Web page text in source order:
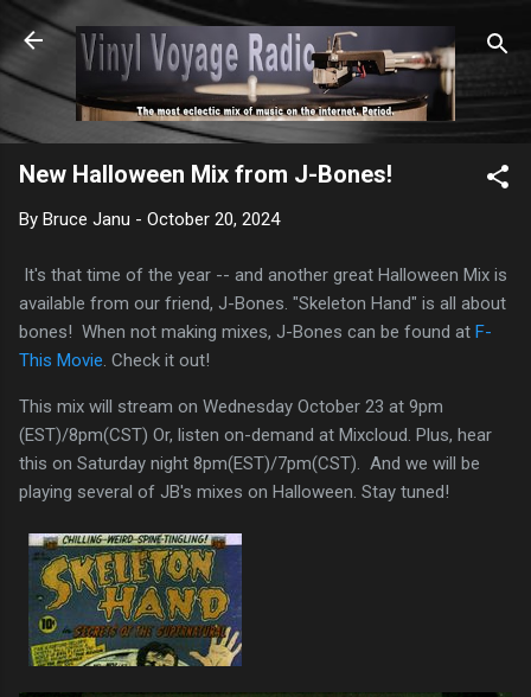
Skip to main content
New Halloween Mix from J-Bones!
By Bruce Janu - October 20, 2024
It's that time of the year -- and another great Halloween Mix is
available from our friend, J-Bones. "Skeleton Hand" is all about
bones! When not making mixes, J-Bones can be found at F-
This Movie . Check it out!
This mix will stream on Wednesday October 23 at 9pm
(EST)/8pm(CST) Or, listen on-demand at Mixcloud. Plus, hear
this on Saturday night 8pm(EST)/7pm(CST). And we will be
playing several of JB's mixes on Halloween. Stay tuned!